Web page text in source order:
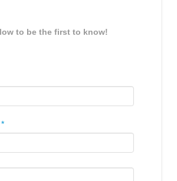
to be the first to know!
*